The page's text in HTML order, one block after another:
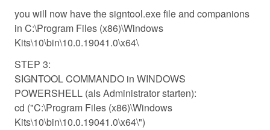
you will now have the signtool.exe file and companions
in C:\Program Files (x86)\Windows
Kits\10\bin\10.0.19041.0\x64\
STEP 3:
SIGNTOOL COMMANDO in WINDOWS
POWERSHELL (als Administrator starten):
cd ("C:\Program Files (x86)\Windows
Kits\10\bin\10.0.19041.0\x64\")